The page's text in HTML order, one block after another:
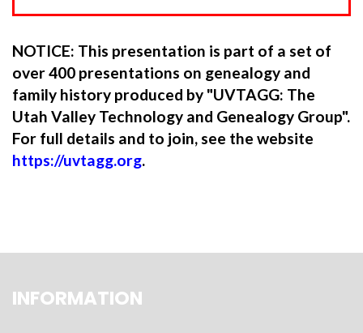
NOTICE: This presentation is part of a set of
over 400 presentations on genealogy and
family history produced by "UVTAGG: The
Utah Valley Technology and Genealogy Group".
For full details and to join, see the website
https://uvtagg.org.
INFORMATION